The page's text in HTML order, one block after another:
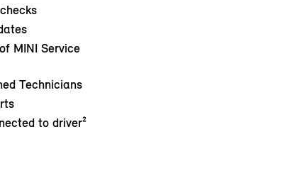
MINI Service
Technicians
to driver²